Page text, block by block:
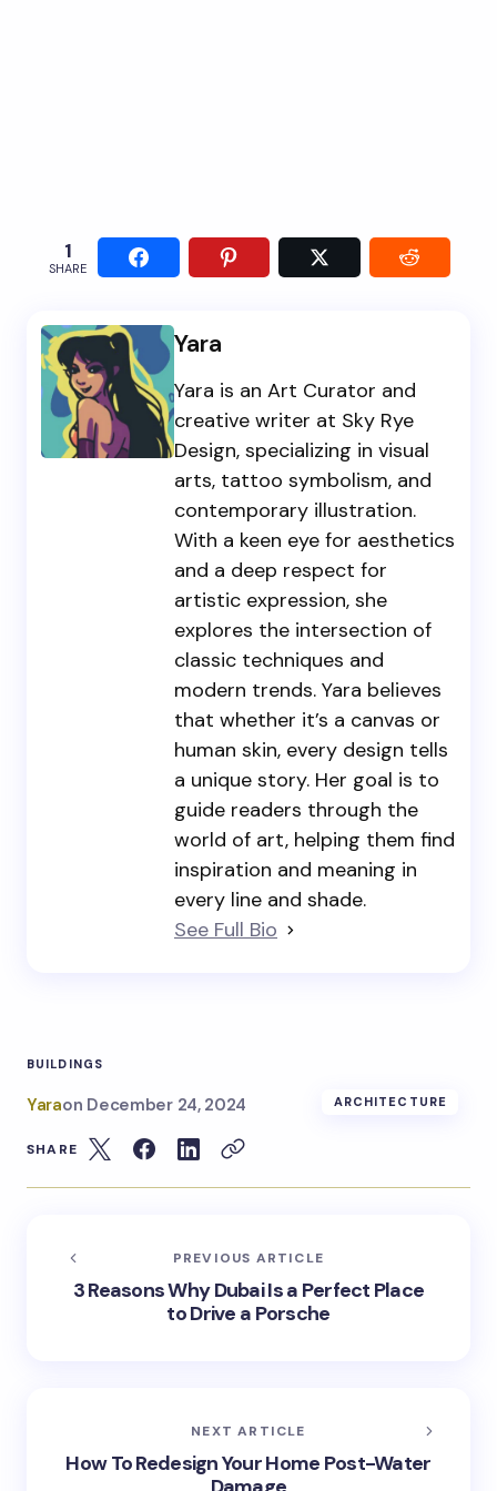
1
SHARE
Yara
Yara is an Art Curator and
creative writer at Sky Rye
Design, specializing in visual
arts, tattoo symbolism, and
contemporary illustration.
With a keen eye for aesthetics
and a deep respect for
artistic expression, she
explores the intersection of
classic techniques and
modern trends. Yara believes
that whether it’s a canvas or
human skin, every design tells
a unique story. Her goal is to
guide readers through the
world of art, helping them find
inspiration and meaning in
every line and shade.
See Full Bio
BUILDINGS
Yaraon December 24, 2024 ARCHITECTURE
SHARE
PREVIOUS ARTICLE
3 Reasons Why Dubai Is a Perfect Place
to Drive a Porsche
NEXT ARTICLE
How To Redesign Your Home Post-Water